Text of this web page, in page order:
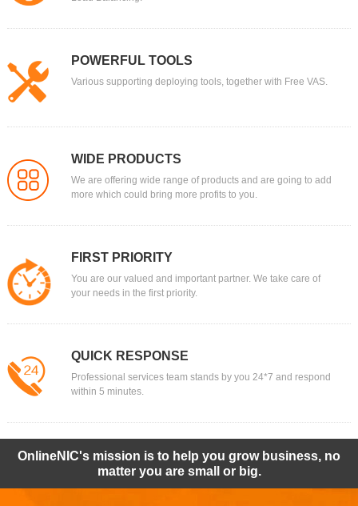
POWERFUL TOOLS
Various supporting deploying tools, together with Free VAS.
WIDE PRODUCTS
We are offering wide range of products and are going to add
more which could bring more profits to you.
FIRST PRIORITY
You are our valued and important partner. We take care of
your needs in the first priority.
QUICK RESPONSE
Professional services team stands by you 24*7 and respond
within 5 minutes.
OnlineNIC's mission is to help you grow business, no
matter you are small or big.